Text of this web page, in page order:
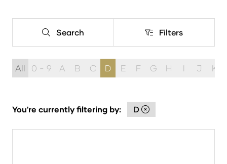
Search
Search Filters
Filters
All 0 - 9 A B C D E F G H I J K
You're currently filtering by: D